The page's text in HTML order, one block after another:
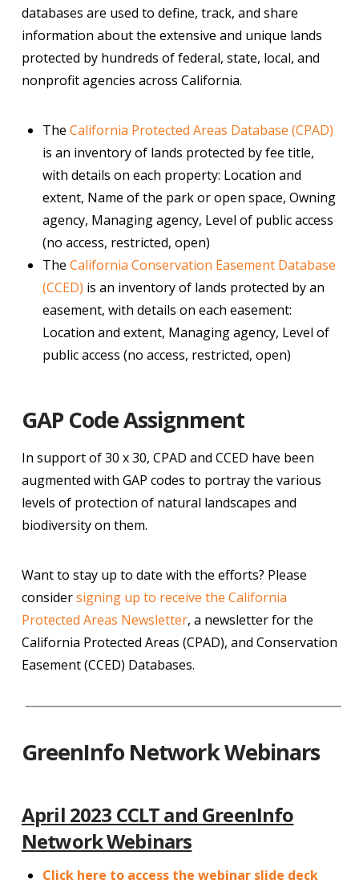
databases are used to define, track, and share
information about the extensive and unique lands
protected by hundreds of federal, state, local, and
nonprofit agencies across California.
TheCalifornia Protected Areas Database (CPAD)
is an inventory of lands protected by fee title,
with details on each property: Location and
extent, Name of the park or open space, Owning
agency, Managing agency, Level of public access
(no access, restricted, open)
TheCalifornia Conservation Easement Database
(CCED) is an inventory of lands protected by an
easement, with details on each easement:
Location and extent, Managing agency, Level of
public access (no access, restricted, open)
GAP Code Assignment
In support of 30 x 30, CPAD and CCED have been
augmented with GAP codes to portray the various
levels of protection of natural landscapes and
biodiversity on them.
Want to stay up to date with the efforts? Please
considersigning up to receive the California
Protected Areas Newsletter, a newsletter for the
California Protected Areas (CPAD), and Conservation
Easement (CCED) Databases.
GreenInfo Network Webinars
April 2023 CCLT and GreenInfo
Network Webinars
Click here to access the webinar slide deck